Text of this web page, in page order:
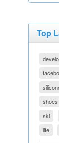
Top
shoes
ski
life